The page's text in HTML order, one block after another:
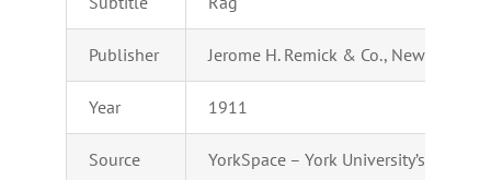
Publisher Jerome H. Remick & Co., New York &
Year 1911
Source YorkSpace – York University’s